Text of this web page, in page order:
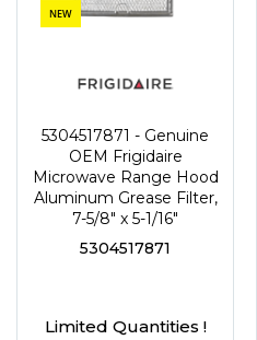
NEW
5304517871 - Genuine
OEM Frigidaire
Microwave Range Hood
Aluminum Grease Filter,
7-5/8" x 5-1/16"
5304517871
Limited Quantities !